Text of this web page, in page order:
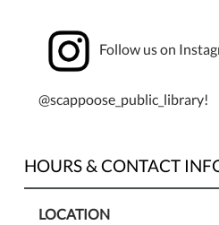
Meeting
Room
1:00
PM.
Follow us on
@scappoose_public_library!
HOURS & CONTACT
LOCATION